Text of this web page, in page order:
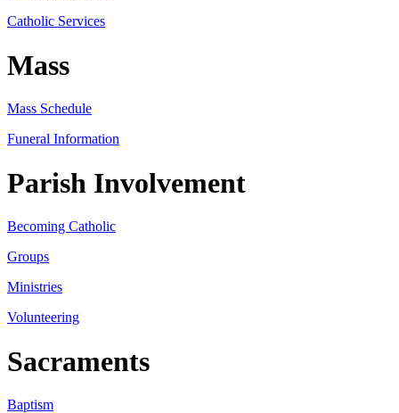
Catholic Services
Mass
Mass Schedule
Funeral Information
Parish Involvement
Becoming Catholic
Groups
Ministries
Volunteering
Sacraments
Baptism